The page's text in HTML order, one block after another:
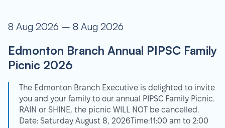
8 Aug 2026 – 8 Aug 2026
Edmonton Branch Annual PIPSC Family
Picnic 2026
The Edmonton Branch Executive is delighted to invite
you and your family to our annual PIPSC Family Picnic.
RAIN or SHINE, the picnic WILL NOT be cancelled.
Date: Saturday August 8, 2026Time:11:00 am to 2:00